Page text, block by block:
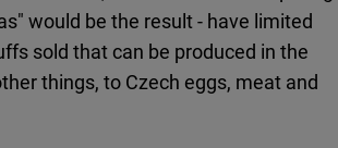
would be the result - have limited
sold that can be produced in the
things, to Czech eggs, meat and